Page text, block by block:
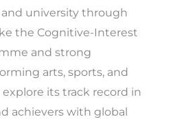
university through
the Cognitive-Interest
and strong
arts, sports, and
explore its track record in
achievers with global